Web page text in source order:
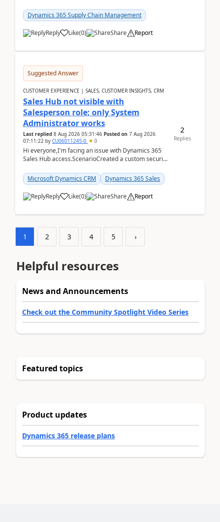
Dynamics 365 Supply Chain Management
Reply Like(0) Share Report
Suggested Answer
CUSTOMER EXPERIENCE | SALES, CUSTOMER INSIGHTS, CRM
Sales Hub not visible with
Salesperson role; only System
Administrator works
Last replied 8 Aug 2026 05:31:46 Posted on 7 Aug 2026
07:11:22 by CU06011245-0 0
Hi everyone,I'm facing an issue with Dynamics 365
Sales Hub access.ScenarioCreated a custom security
Microsoft Dynamics CRM
Dynamics 365 Sales
Reply Like(0) Share Report
2
Replies
1 2 3 4 5 ›
Helpful resources
News and Announcements
Check out the Community Spotlight Video Series
Featured topics
Product updates
Dynamics 365 release plans